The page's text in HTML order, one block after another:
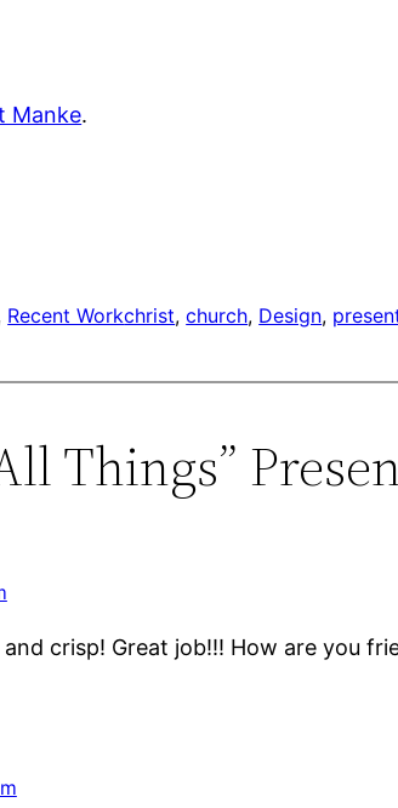
Manke.
Recent Workchrist, church, Design,
Things”
crisp! Great job!!! How are you